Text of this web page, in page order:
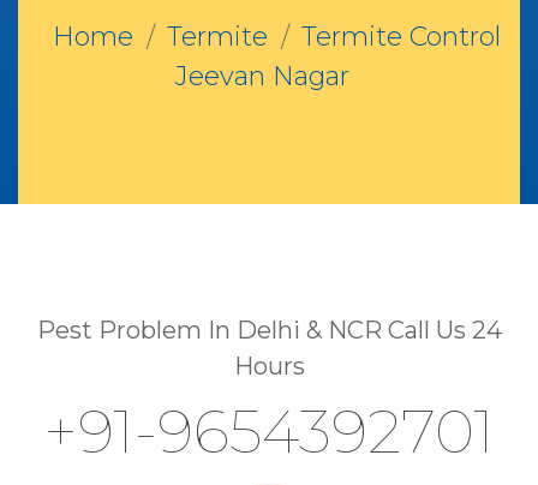
Home Termite
Termite Control
Jeevan Nagar
Pest Problem In Delhi & NCR Call Us 24
Hours
+91-9654392701